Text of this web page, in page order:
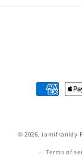
Payment
methods
© 2026, iamifrankly
Terms of